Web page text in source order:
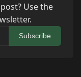
Use the
Subscribe